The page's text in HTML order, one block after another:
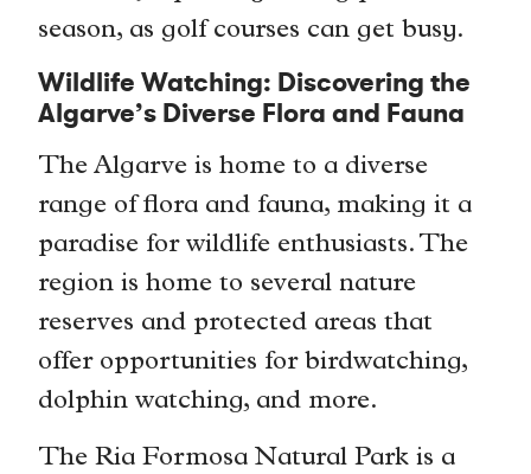
season, as golf courses can get busy.
Wildlife Watching: Discovering the
Algarve’s Diverse Flora and Fauna
The Algarve is home to a diverse
range of flora and fauna, making it a
paradise for wildlife enthusiasts. The
region is home to several nature
reserves and protected areas that
offer opportunities for birdwatching,
dolphin watching, and more.
The Ria Formosa Natural Park is a